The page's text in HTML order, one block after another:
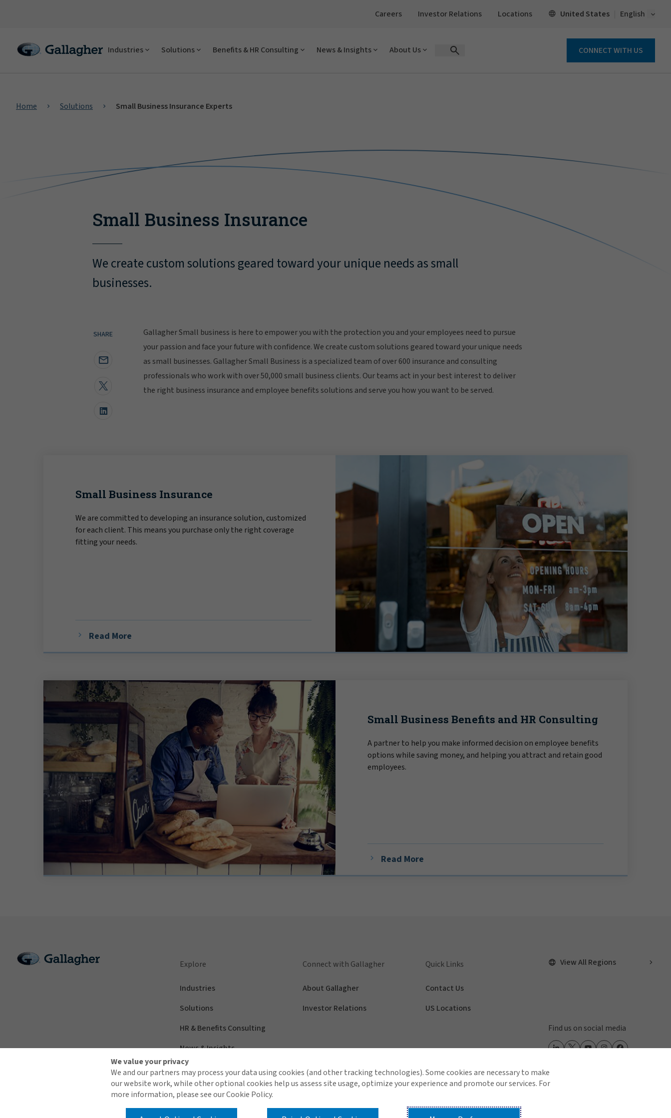
Careers Investor Relations Locations United States English Open
Industries Solutions Benefits & HR Consulting News & Insights About Us Open Search Form CONNECT WITH US
Home Solutions Small Business Insurance Experts
Small Business Insurance
We create custom solutions geared toward your unique needs as small
businesses.
SHARE
Gallagher Small business is here to empower you with the protection you and your employees need to pursue
your passion and face your future with confidence. We create custom solutions geared toward your unique needs
as small businesses. Gallagher Small Business is a specialized team of over 600 insurance and consulting
professionals who work with over 50,000 small business clients. Our teams act in your best interest to deliver
the right business insurance and employee benefits solutions and serve you how you want to be served.
Small Business Insurance
We are committed to developing an insurance solution, customized
for each client. This means you purchase only the right coverage
fitting your needs.
Read More
Small Business Benefits and HR Consulting
A partner to help you make informed decision on employee benefits
options while saving money, and helping you attract and retain good
employees.
Read More
Explore
Industries
Solutions
HR & Benefits Consulting
News & Insights
Connect with Gallagher
About Gallagher
Investor Relations
Quick Links
Contact Us
US Locations
View All Regions
Find us on social media
Contact Us Terms of Use
We value your privacy
We and our partners may process your data using cookies (and other tracking technologies). Some cookies are necessary to make
our website work, while other optional cookies help us assess site usage, optimize your experience and promote our services. For
more information, please see our Cookie Policy.